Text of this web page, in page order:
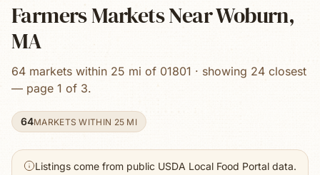
Farmers Markets Near Woburn,
MA
64 markets within 25 mi of 01801 · showing 24 closest
— page 1 of 3.
64MARKETS WITHIN 25 MI
Listings come from public USDA Local Food Portal data.